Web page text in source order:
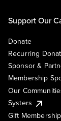
Support Our
Donate
Recurring
Sponsor &
Membership
Our
Systers
Gift Membership